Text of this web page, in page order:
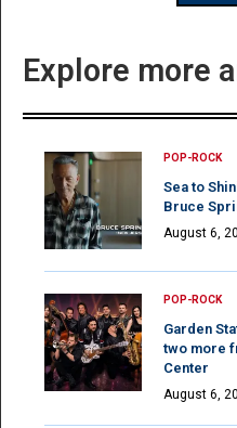
Explore more
POP-ROCK
Sea to
Bruce
August 6,
POP-ROCK
Garden
two more
Center
August 6,